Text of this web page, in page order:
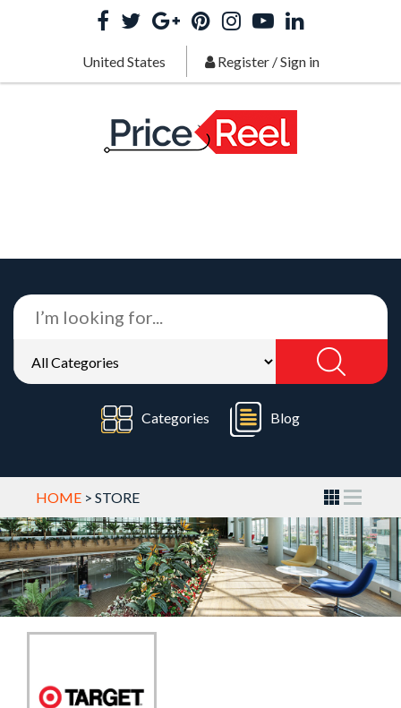
United States Register/Sign in
Categories Blog
HOME > STORE